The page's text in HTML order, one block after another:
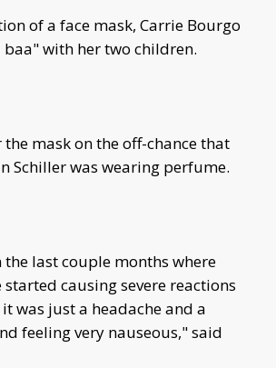
of a face mask, Carrie Bourgo
with her two children.
the mask on the off-chance that
Schiller was wearing perfume.
last couple months where
causing severe reactions
was just a headache and a
feeling very nauseous," said